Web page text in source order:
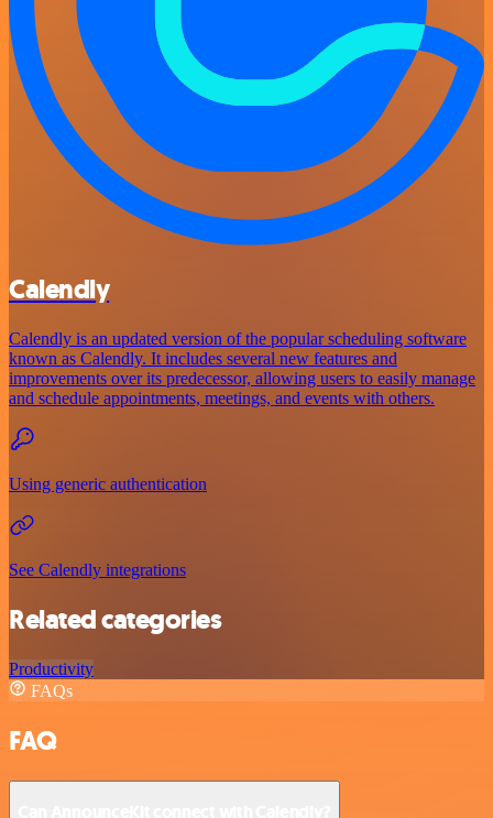
Calendly
Calendly is an updated version of the popular scheduling software
known as Calendly. It includes several new features and
improvements over its predecessor, allowing users to easily manage
and schedule appointments, meetings, and events with others.
Using generic authentication
See Calendly integrations
Related categories
Productivity
FAQs
FAQ